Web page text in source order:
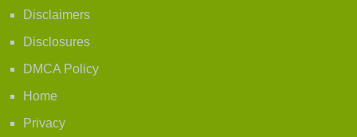
Disclaimers
Disclosures
DMCA Policy
Home
Privacy